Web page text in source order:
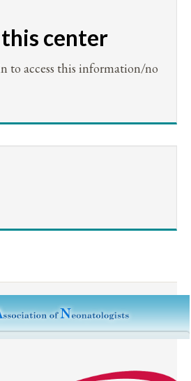
center
to access this information/no